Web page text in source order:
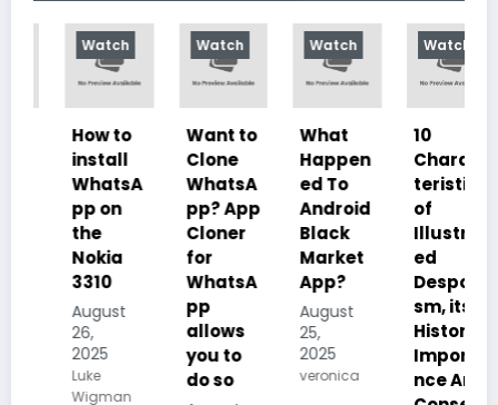
Watch
How to
install
WhatsA
pp on
Nokia
3310
August
2025
Wigman
Watch
Want to
Clone
WhatsA
pp? App
Cloner
WhatsA
allows
you to
do so
Watch
What
Happen
ed To
Android
Black
Market
App?
August
2025
veronica
Watch
Charac
teristics
Illustrat
Despoti
sm, its
History,
Importa
nce And